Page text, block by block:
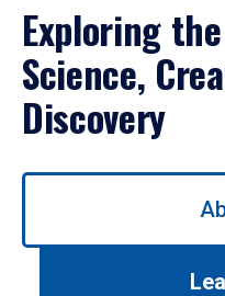
Exploring
Science,
Discovery
Use